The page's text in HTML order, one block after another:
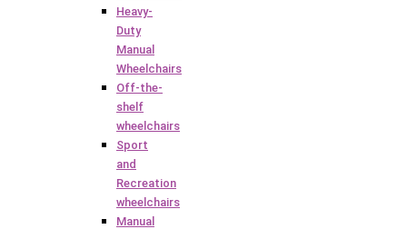
Heavy-
Duty
Manual
Wheelchairs
Off-the-
shelf
wheelchairs
Sport
and
Recreation
wheelchairs
Manual